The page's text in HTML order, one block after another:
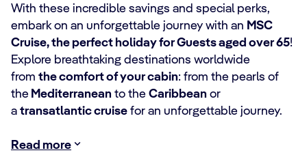
With these incredible savings and special perks,
embark on an unforgettable journey with an MSC
Cruise, the perfect holiday for Guests aged over 65!
Explore breathtaking destinations worldwide
from the comfort of your cabin: from the pearls of
the Mediterranean to the Caribbean or
a transatlantic cruise for an unforgettable journey.
Read more